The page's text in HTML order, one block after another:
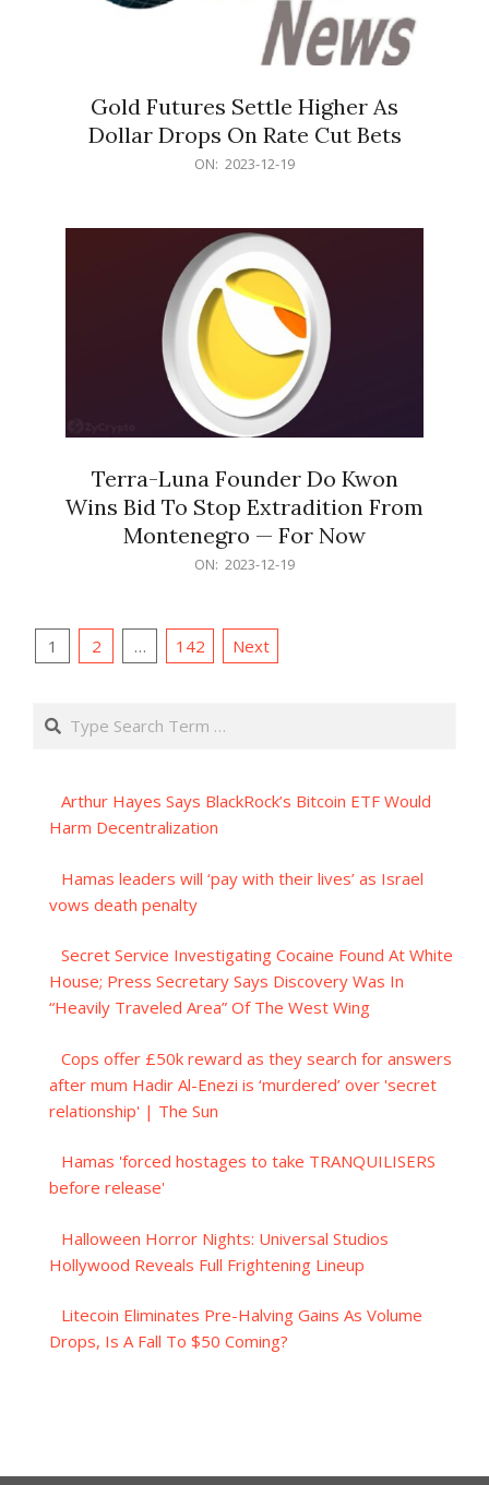
Gold Futures Settle Higher As
Dollar Drops On Rate Cut Bets
ON: 2023-12-19
Terra-Luna Founder Do Kwon
Wins Bid To Stop Extradition From
Montenegro — For Now
ON: 2023-12-19
Posts
1 2 … 142 Next
Search
Arthur Hayes Says BlackRock’s Bitcoin ETF Would
Harm Decentralization
Hamas leaders will ‘pay with their lives’ as Israel
vows death penalty
Secret Service Investigating Cocaine Found At White
House; Press Secretary Says Discovery Was In
“Heavily Traveled Area” Of The West Wing
Cops offer £50k reward as they search for answers
after mum Hadir Al-Enezi is ‘murdered’ over 'secret
relationship' | The Sun
Hamas 'forced hostages to take TRANQUILISERS
before release'
Halloween Horror Nights: Universal Studios
Hollywood Reveals Full Frightening Lineup
Litecoin Eliminates Pre-Halving Gains As Volume
Drops, Is A Fall To $50 Coming?